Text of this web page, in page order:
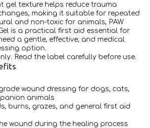
gel texture helps reduce trauma
making it suitable for repeated
and non-toxic for animals, PAW
is a practical first aid essential for
a gentle, effective, and medical
option.
Read the label carefully before use.
wound dressing for dogs, cats,
animals
burns, grazes, and general first aid
wound during the healing process